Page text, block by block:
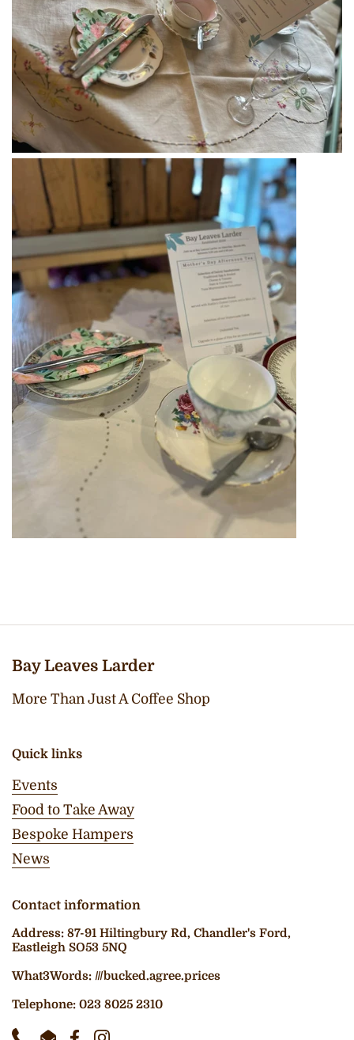
Bay Leaves Larder
More Than Just A Coffee Shop
Quick links
Events
Food to Take Away
Bespoke Hampers
News
Contact information
Address: 87-91 Hiltingbury Rd, Chandler's Ford,
Eastleigh SO53 5NQ
What3Words: ///bucked.agree.prices
Telephone: 023 8025 2310